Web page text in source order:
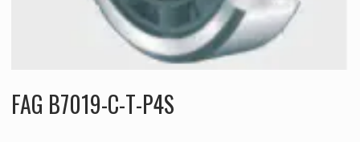
FAG B7019-C-T-P4S